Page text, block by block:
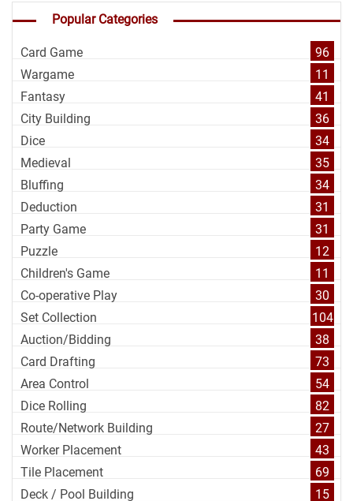
Popular Categories
Card Game
96
Wargame
11
Fantasy
41
City Building
36
Dice
34
Medieval
35
Bluffing
34
Deduction
31
Party Game
31
Puzzle
12
Children's Game
11
Co-operative Play
30
Set Collection
104
Auction/Bidding
38
Card Drafting
73
Area Control
54
Dice Rolling
82
Route/Network Building
27
Worker Placement
43
Tile Placement
69
Deck / Pool Building
15